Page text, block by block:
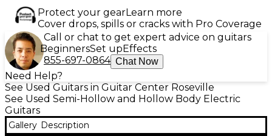
Protect your gearLearn more
Cover drops, spills or cracks with Pro Coverage
Call or chat to get expert advice on guitars
BeginnersSet upEffects
855-697-0864 Chat Now
Need Help?
See Used Guitars in Guitar Center Roseville
See Used Semi-Hollow and Hollow Body Electric
Guitars
Gallery Description